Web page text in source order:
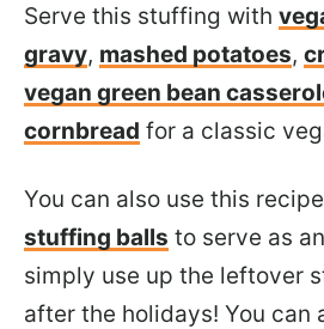
Serve this stuffing with
gravy, mashed potatoes,
vegan green bean
cornbread for a classic
You can also use this
stuffing balls to serve as
simply use up the leftover
after the holidays! You can